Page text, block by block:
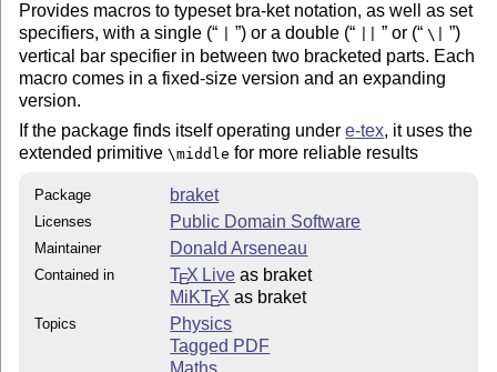
Provides macros to typeset bra-ket notation, as well as set
specifiers, with a single (
) or a double ( or ( \|
)
vertical bar specifier in between two bracketed parts. Each
macro comes in a fixed-size version and an expanding
version.
If the package finds itself operating undere-tex, it uses the
extended primitive\middle for more reliable results
Package braket
Licenses Public Domain Software
Maintainer Donald Arseneau
Contained in TEX Live as braket
MiKTEX as braket
Topics
Physics
Tagged PDF